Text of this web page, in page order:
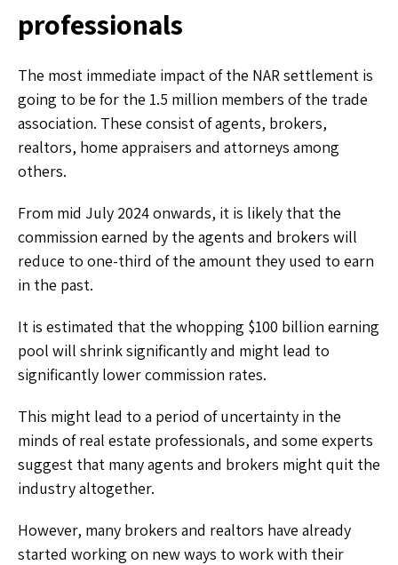
professionals
The most immediate impact of the NAR settlement is
going to be for the 1.5 million members of the trade
association. These consist of agents, brokers,
realtors, home appraisers and attorneys among
others.
From mid July 2024 onwards, it is likely that the
commission earned by the agents and brokers will
reduce to one-third of the amount they used to earn
in the past.
It is estimated that the whopping $100 billion earning
pool will shrink significantly and might lead to
significantly lower commission rates.
This might lead to a period of uncertainty in the
minds of real estate professionals, and some experts
suggest that many agents and brokers might quit the
industry altogether.
However, many brokers and realtors have already
started working on new ways to work with their